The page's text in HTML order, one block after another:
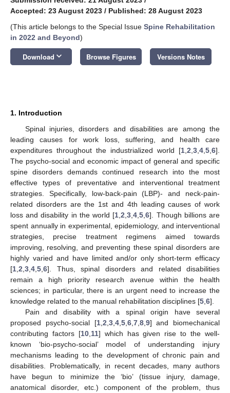
Accepted: 23 August 2023 / Published: 28 August 2023
(This article belongs to the Special Issue Spine Rehabilitation
in 2022 and Beyond)
Download keyboard_arrow_down Browse Figures Versions Notes
1. Introduction
Spinal injuries, disorders and disabilities are among the
leading causes for work loss, suffering, and health care
expenditures throughout the industrialized world [1 2 3 4 5 6].
The psycho-social and economic impact of general and specific
spine disorders demands continued research into the most
effective types of preventative and interventional treatment
strategies. Specifically, low-back-pain (LBP)- and neck-pain-
related disorders are the 1st and 4th leading causes of work
loss and disability in the world [1 ,2 ,3 ,4 ,5 ,6]. Though billions are
spent annually in experimental, epidemiology, and interventional
strategies, precise treatment regimens aimed towards
improving, resolving, and preventing these spinal disorders are
highly varied and have limited and/or only short-term efficacy
[1 2 3 4 5 6]. Thus, spinal disorders and related disabilities
remain a high priority research avenue within the health
sciences; in particular, there is an urgent need to increase the
knowledge related to the manual rehabilitation disciplines [5 6].
Pain and disability with a spinal origin have several
proposed psycho-social [1, 2 3, 4, 5, 6, 7, 8, 9] and biomechanical
contributing factors [10, 11] which has given rise to the well-
known ‘bio-psycho-social’ model of understanding injury
mechanisms leading to the development of chronic pain and
disabilities. Problematically, in recent decades, many authors
have begun to minimize the ‘bio’ (tissue injury, damage,
anatomical disorder, etc.) component of the problem, thus